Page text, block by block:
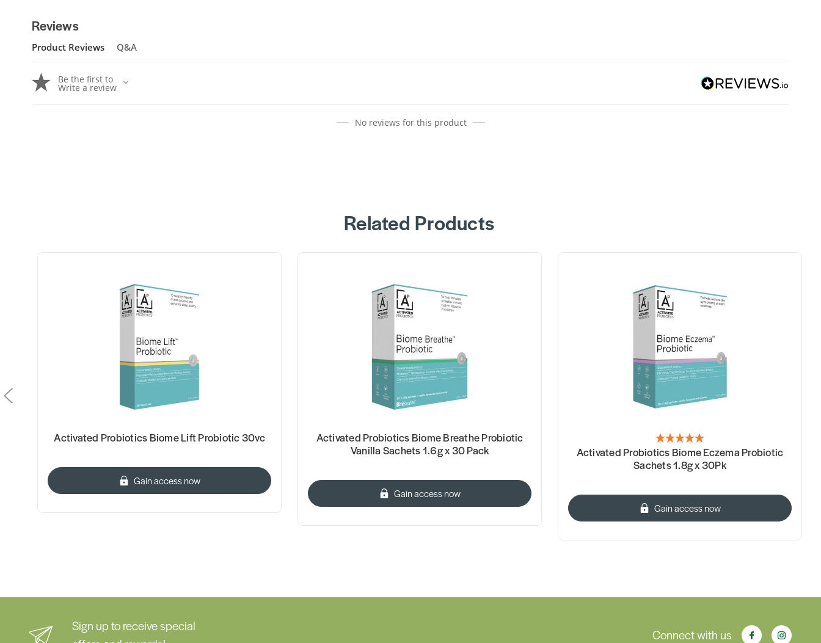
Reviews
Product Reviews Q&A
Be the first to
Write a review
No reviews for this product
Related Products
Activated Probiotics Biome Lift Probiotic 30vc
Gain access now
Activated Probiotics Biome Breathe Probiotic
Vanilla Sachets 1.6g x 30 Pack
Gain access now
Activated Probiotics Biome Eczema Probiotic
Sachets 1.8g x 30Pk
Gain access now
Sign up to receive special
Connect with us